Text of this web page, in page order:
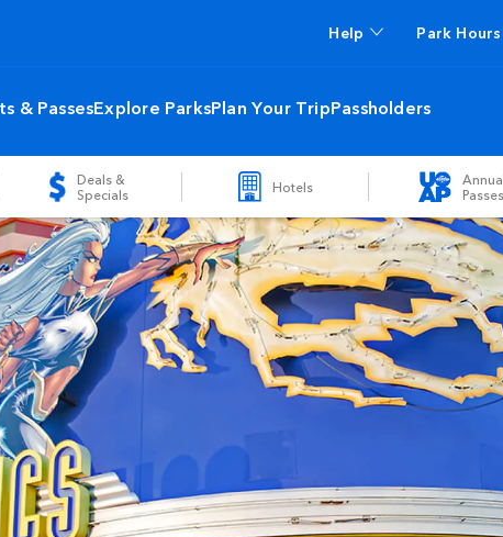
Help Park Hours
& PassesExplore ParksPlan Your TripPassholders
Deals &
Specials
Hotels
Passes